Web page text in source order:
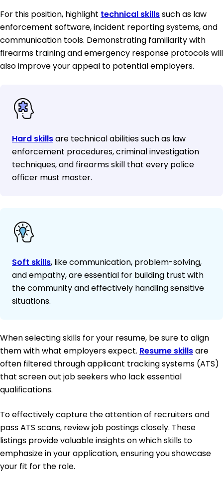
For this position, highlight technical skillssuch as law
enforcement software, incident reporting systems, and
communication tools. Demonstrating familiarity with
firearms training and emergency response protocols will
also improve your appeal to potential employers.
Hard skillsare technical abilities such as law
enforcement procedures, criminal investigation
techniques, and firearms skill that every police
officer must master.
Soft skills, like communication, problem-solving,
and empathy, are essential for building trust with
the community and effectively handling sensitive
situations.
When selecting skills for your resume, be sure to align
them with what employers expect. Resume skillsare
often filtered through applicant tracking systems (ATS)
that screen out job seekers who lack essential
qualifications.
To effectively capture the attention of recruiters and
pass ATS scans, review job postings closely. These
listings provide valuable insights on which skills to
emphasize in your application, ensuring you showcase
your fit for the role.